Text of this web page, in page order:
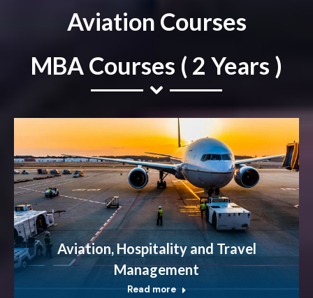
Aviation Courses
MBA Courses ( 2 Years )
Aviation, Hospitality and Travel
Management
Read more